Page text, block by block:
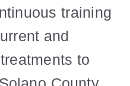
training
and
to